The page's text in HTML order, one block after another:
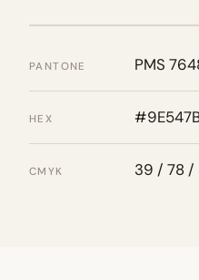
PANTONE PMS
HEX
CMYK 39 / 78 /